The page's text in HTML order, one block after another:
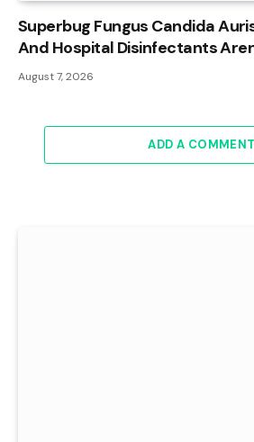
Superbug Fungus Candida
And Hospital Disinfectants
August 7, 2026
ADD A COMMENT